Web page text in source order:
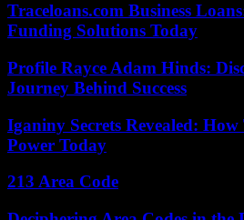
Traceloans.com Business
Funding Solutions Today
Profile Rayce Adam Hinds:
Journey Behind Success
Iganiny Secrets Revealed:
Power Today
213 Area Code